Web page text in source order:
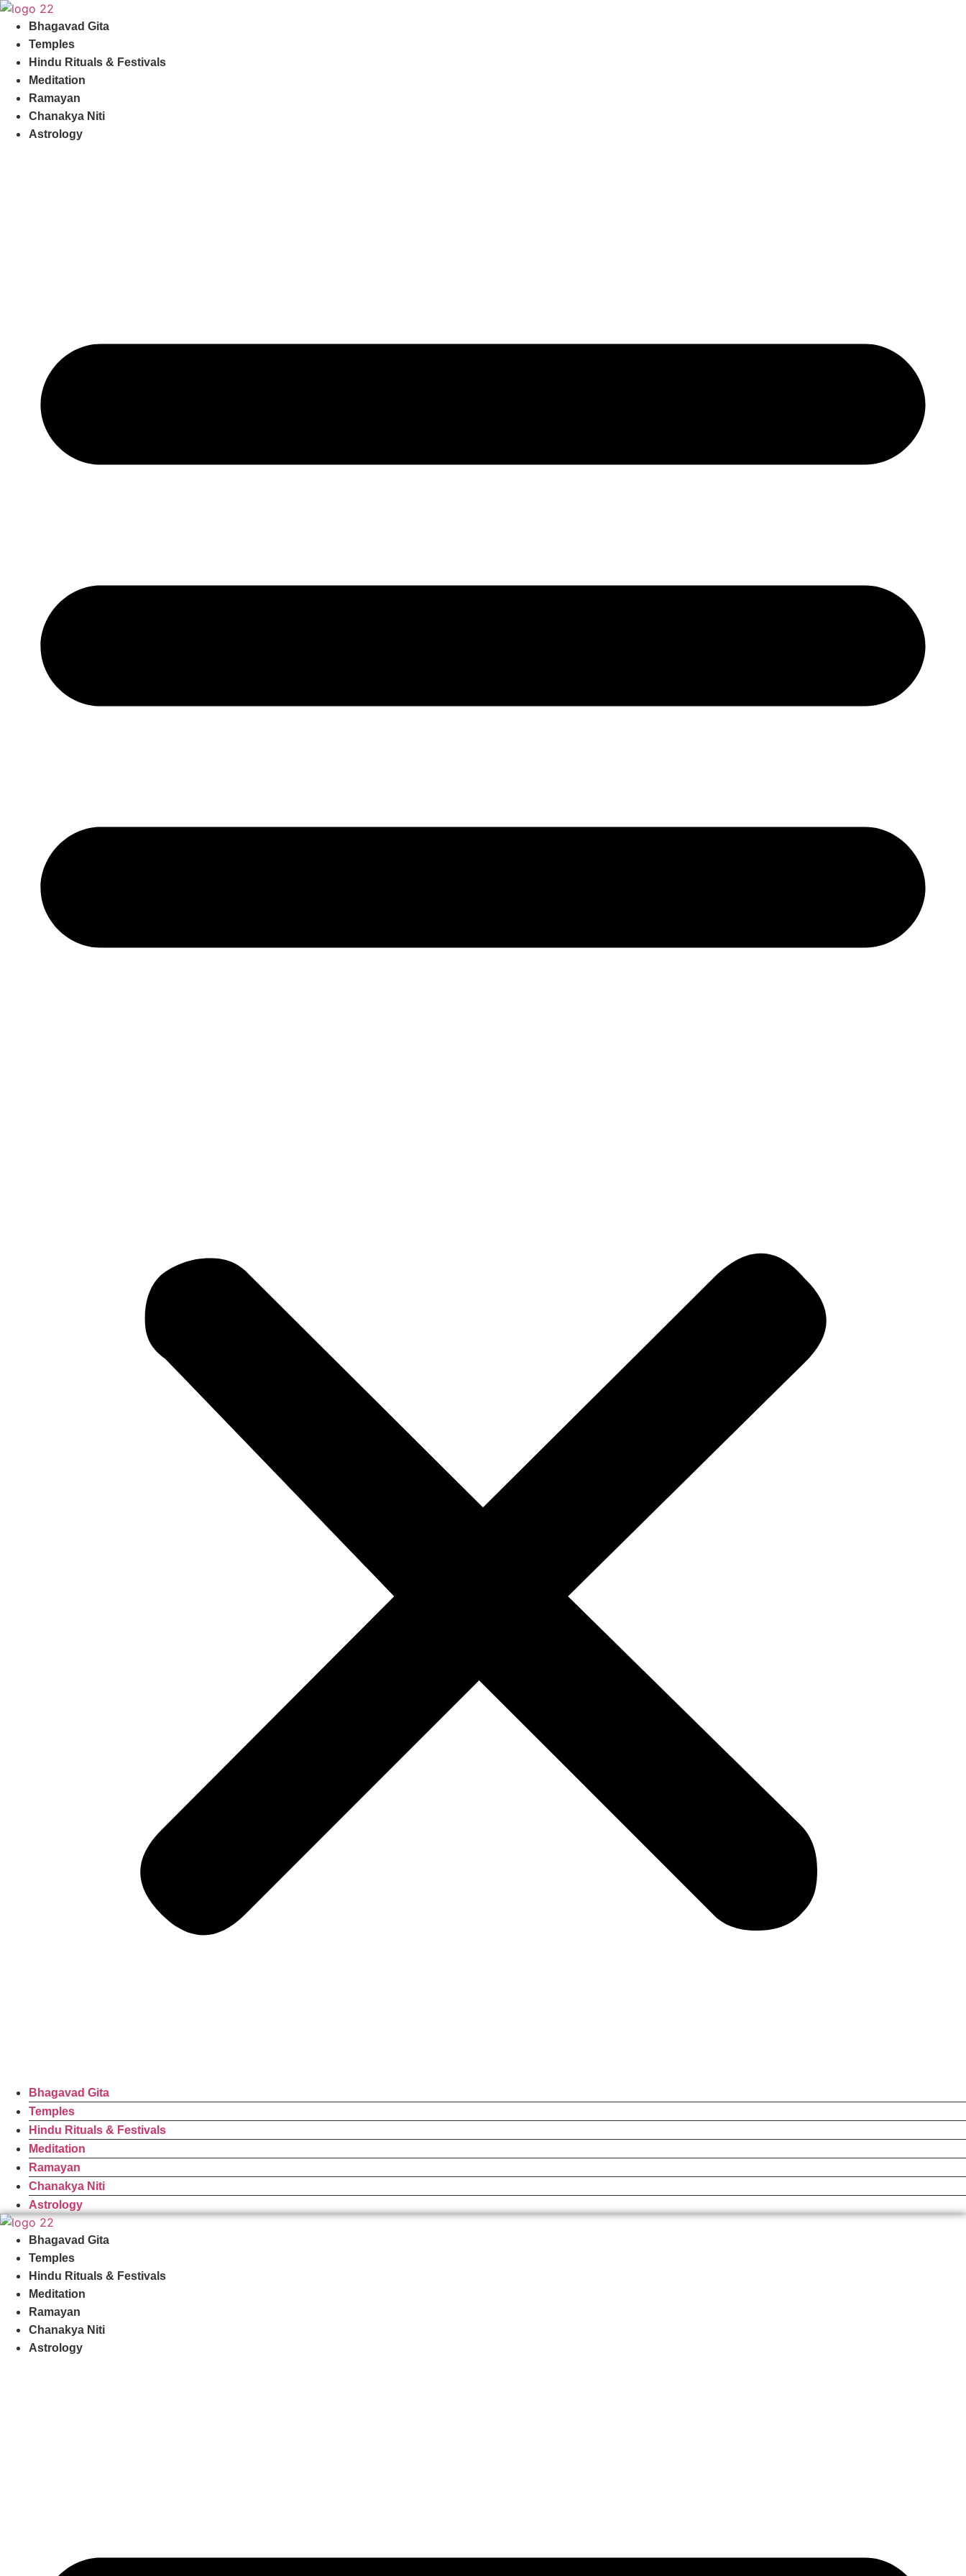
Skip
content
Bhagavad Gita
Temples
Hindu Rituals & Festivals
Meditation
Ramayan
Chanakya Niti
Astrology
Bhagavad Gita
Temples
Hindu Rituals & Festivals
Meditation
Ramayan
Chanakya Niti
Astrology
Bhagavad Gita
Temples
Hindu Rituals & Festivals
Meditation
Ramayan
Chanakya Niti
Astrology